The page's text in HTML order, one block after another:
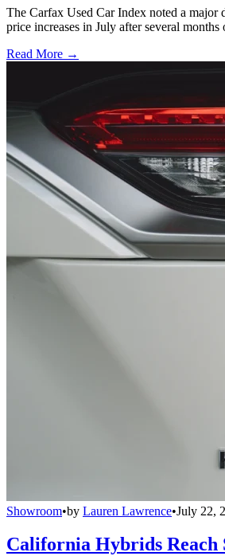
The Carfax Used Car Index noted a major
price increases in July after several months
Read More →
Showroom•by Lauren Lawrence•July 22,
California Hybrids Reach